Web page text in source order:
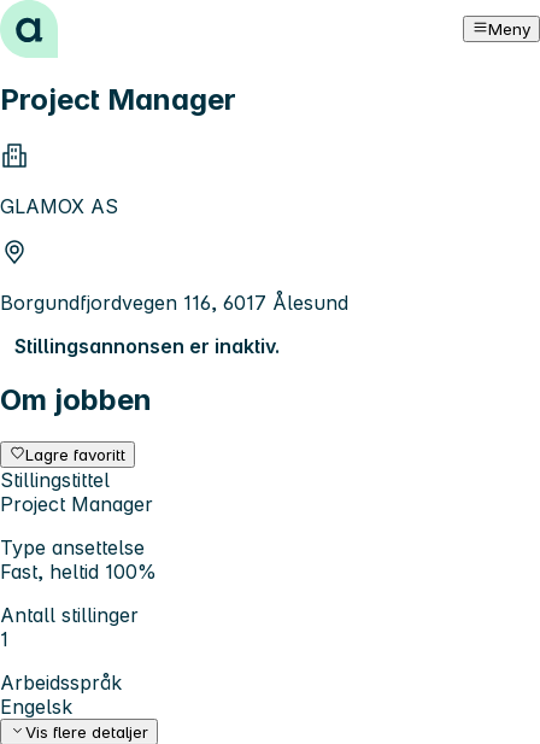
Hopp til innhold Meny
Project Manager
GLAMOX AS
Borgundfjordvegen 116, 6017 Ålesund
Stillingsannonsen er inaktiv.
Om jobben
Lagre favoritt
Stillingstittel
Project Manager
Type ansettelse
Fast, heltid 100%
Antall stillinger
1
Arbeidsspråk
Engelsk
Vis flere detaljer